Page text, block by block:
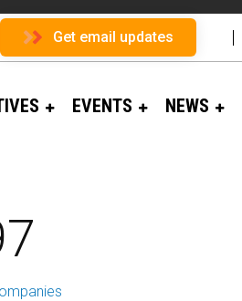
Get email updates
EVENTS NEWS